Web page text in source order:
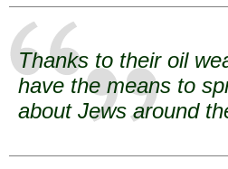
Thanks to their oil
have the means to
about Jews around